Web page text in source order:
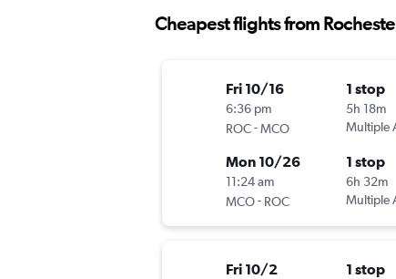
Cheapest flights from
Fri 10/16
6:36 pm
ROC-MCO
1 stop
5h 18m
Multiple
Mon 10/26
11:24 am
MCO- ROC
1 stop
6h 32m
Multiple
Fri 10/2 1 stop